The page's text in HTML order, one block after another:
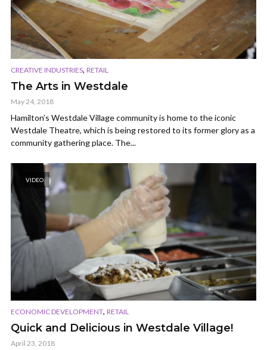
CREATIVE INDUSTRIES, RETAIL
The Arts in Westdale
May 24, 2018
Hamilton’s Westdale Village community is home to the iconic
Westdale Theatre, which is being restored to its former glory as a
community gathering place. The...
VIDEO
ECONOMIC DEVELOPMENT, RETAIL
Quick and Delicious in Westdale Village!
April 23, 2018